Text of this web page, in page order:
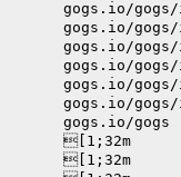
gogs.io/
gogs.io/
gogs.io/
gogs.io/
gogs.io/
gogs.io/
       gogs.io/gogs
[1;32m
[1;32m